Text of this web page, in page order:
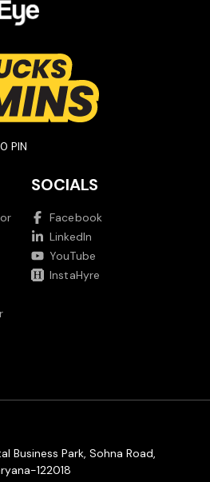
PIN
SOCIALS
Facebook
LinkedIn
YouTube
InstaHyre
Business Park, Sohna Road,
122018